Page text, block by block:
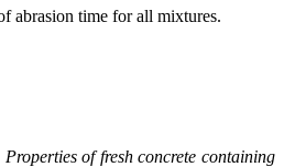
abrasion time for all mixtures.
Properties of fresh concrete containing